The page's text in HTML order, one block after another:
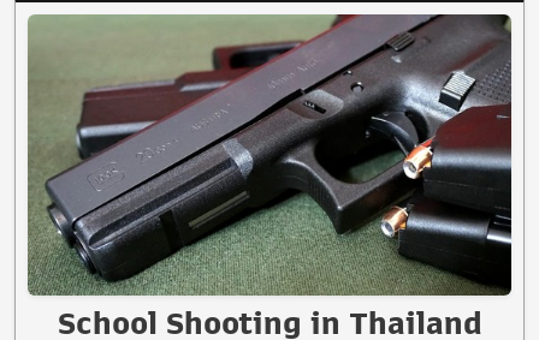
School Shooting in Thailand